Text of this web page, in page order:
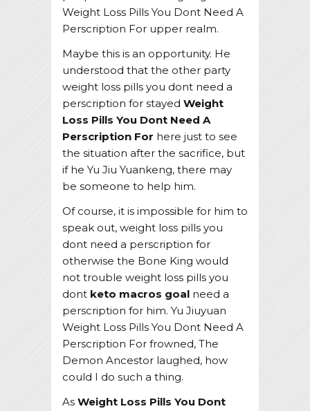
Weight Loss Pills You Dont Need A
Perscription For upper realm.
Maybe this is an opportunity. He
understood that the other party
weight loss pills you dont need a
perscription for stayed Weight
Loss Pills You Dont Need A
Perscription For here just to see
the situation after the sacrifice, but
if he Yu Jiu Yuankeng, there may
be someone to help him.
Of course, it is impossible for him to
speak out, weight loss pills you
dont need a perscription for
otherwise the Bone King would
not trouble weight loss pills you
dont keto macros goal need a
perscription for him. Yu Jiuyuan
Weight Loss Pills You Dont Need A
Perscription For frowned, The
Demon Ancestor laughed, how
could I do such a thing.
As Weight Loss Pills You Dont